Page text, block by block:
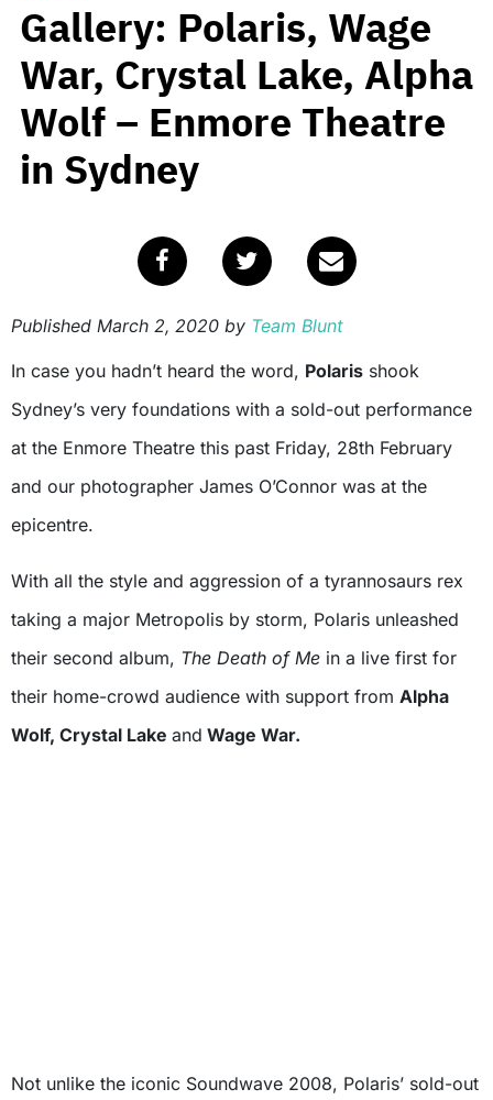
Gallery: Polaris, Wage
War, Crystal Lake, Alpha
Wolf – Enmore Theatre
in Sydney
Published March 2, 2020 by Team Blunt
In case you hadn’t heard the word, Polaris shook
Sydney’s very foundations with a sold-out performance
at the Enmore Theatre this past Friday, 28th February
and our photographer James O’Connor was at the
epicentre.
With all the style and aggression of a tyrannosaurs rex
taking a major Metropolis by storm, Polaris unleashed
their second album, The Death of Me in a live first for
their home-crowd audience with support from Alpha
Wolf, Crystal Lake and Wage War.
Not unlike the iconic Soundwave 2008, Polaris’ sold-out